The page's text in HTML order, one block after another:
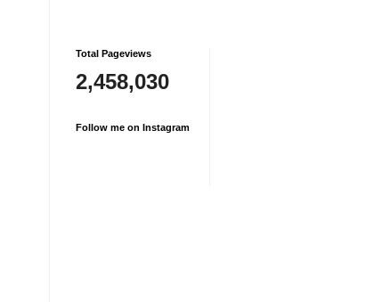
Total Pageviews
2,458,030
Follow me on Instagram